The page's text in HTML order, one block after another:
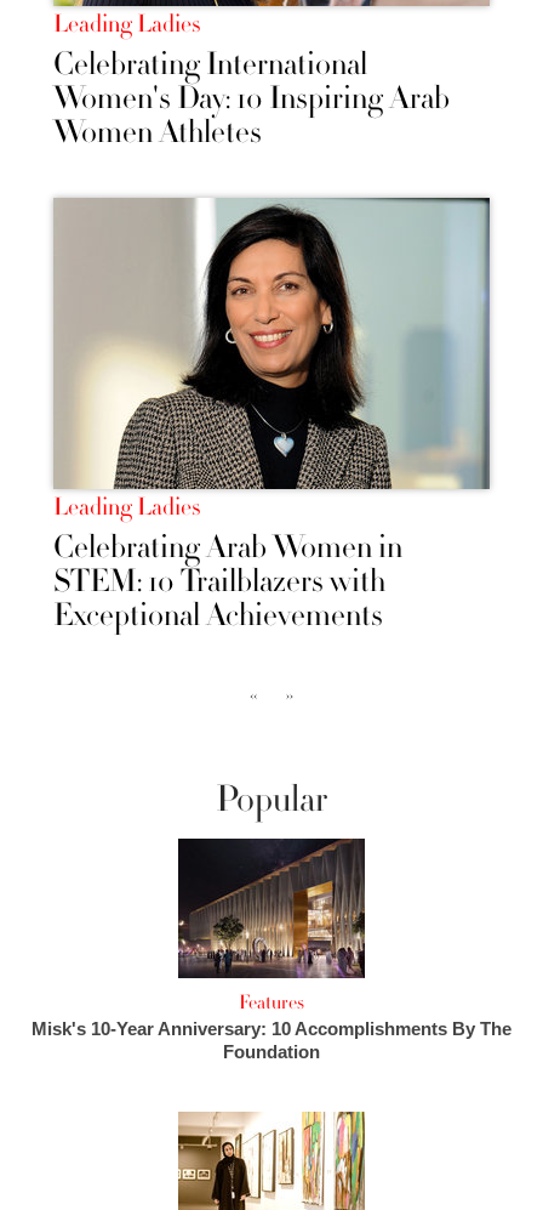
Leading Ladies
Celebrating International
Women's Day: 10 Inspiring Arab
Women Athletes
Leading Ladies
Celebrating Arab Women in
STEM: 10 Trailblazers with
Exceptional Achievements
‹‹ ››
Popular
Features
Misk's 10-Year Anniversary: 10 Accomplishments By The
Foundation